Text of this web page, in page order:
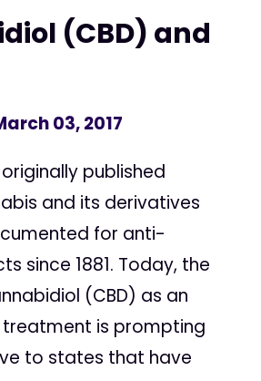
(CBD) and
03, 2017
published
and its derivatives
for anti-
since 1881. Today, the
(CBD) as an
is prompting
to states that have